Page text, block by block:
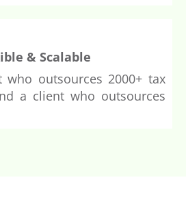
& Scalable
outsources 2000+ tax
a client who outsources